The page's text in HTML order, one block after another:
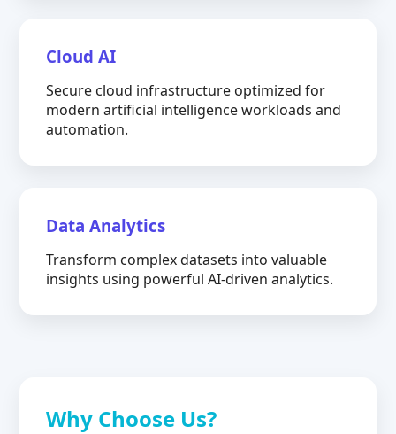
Cloud AI
Secure cloud infrastructure optimized for
modern artificial intelligence workloads and
automation.
Data Analytics
Transform complex datasets into valuable
insights using powerful AI-driven analytics.
Why Choose Us?